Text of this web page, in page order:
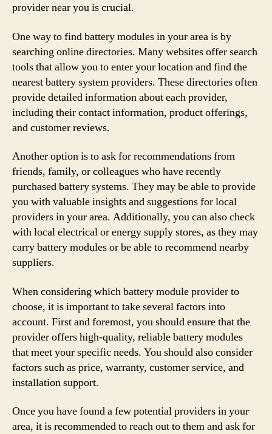
provider near you is crucial.
One way to find battery modules in your area is by
searching online directories. Many websites offer search
tools that allow you to enter your location and find the
nearest battery system providers. These directories often
provide detailed information about each provider,
including their contact information, product offerings,
and customer reviews.
Another option is to ask for recommendations from
friends, family, or colleagues who have recently
purchased battery systems. They may be able to provide
you with valuable insights and suggestions for local
providers in your area. Additionally, you can also check
with local electrical or energy supply stores, as they may
carry battery modules or be able to recommend nearby
suppliers.
When considering which battery module provider to
choose, it is important to take several factors into
account. First and foremost, you should ensure that the
provider offers high-quality, reliable battery modules
that meet your specific needs. You should also consider
factors such as price, warranty, customer service, and
installation support.
Once you have found a few potential providers in your
area, it is recommended to reach out to them and ask for